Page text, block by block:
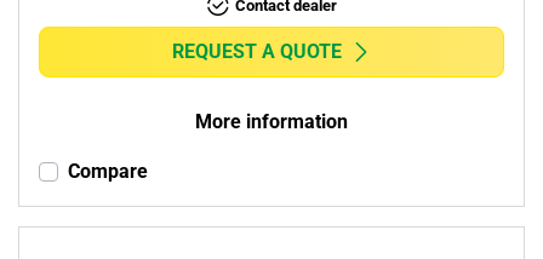
Contact dealer
REQUEST A QUOTE
More information
Compare